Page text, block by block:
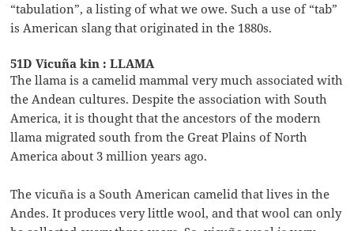
“tabulation”, a listing of what we owe. Such a use of “tab”
is American slang that originated in the 1880s.
51D Vicuña kin : LLAMA
The llama is a camelid mammal very much associated with
the Andean cultures. Despite the association with South
America, it is thought that the ancestors of the modern
llama migrated south from the Great Plains of North
America about 3 million years ago.
The vicuña is a South American camelid that lives in the
Andes. It produces very little wool, and that wool can only